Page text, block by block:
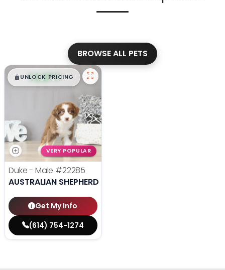
BROWSE ALL PETS
$█,█ 99
UNLOCK PRICING
VERY POPULAR
Duke - Male #22285
AUSTRALIAN SHEPHERD
Get My Info
(614) 754-1274